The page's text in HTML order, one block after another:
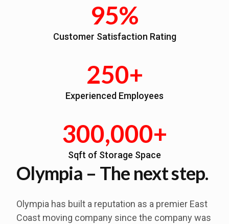
95%
Customer Satisfaction Rating
250+
Experienced Employees
300,000+
Sqft of Storage Space
Olympia – The next step.
Olympia has built a reputation as a premier East
Coast moving company since the company was